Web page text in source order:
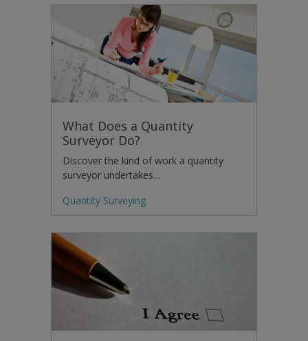
What Does a Quantity
Surveyor Do?
Discover the kind of work a quantity
surveyor undertakes…
Quantity Surveying